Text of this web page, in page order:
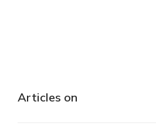
Articles on